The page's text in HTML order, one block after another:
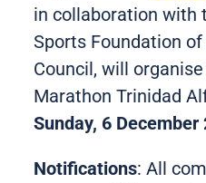
in collaboration with
Sports Foundation
Council, will
Marathon Trinidad
Sunday, 6 December
Notifications: All